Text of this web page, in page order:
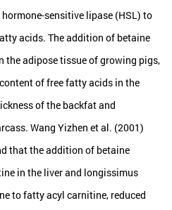
sensitive lipase (HSL) to
acids. The addition of betaine
the adipose tissue of growing pigs,
of free fatty acids in the
of the backfat and
Wang Yizhen et al. (2001)
that the addition of betaine
in the liver and longissimus
to fatty acyl carnitine, reduced